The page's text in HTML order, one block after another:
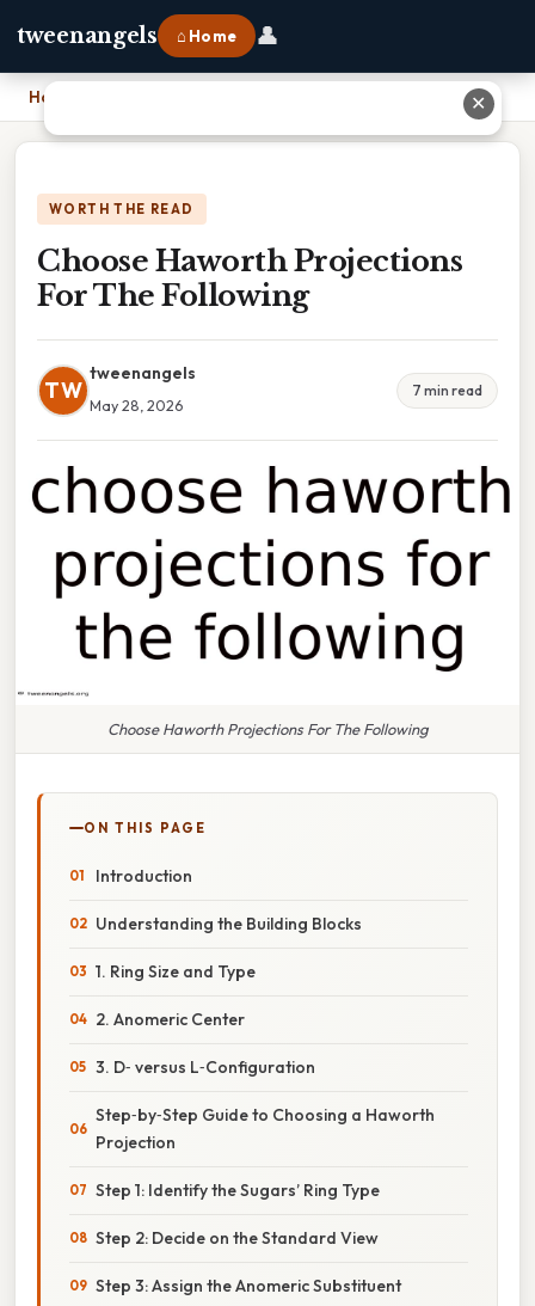
tweenangels ⌂ Home 👤
Home
WORTH THE READ
Choose Haworth Projections
For The Following
TW
tweenangels
May 28, 2026
7 min read
Choose Haworth Projections For The Following
ON THIS PAGE
Introduction
Understanding the Building Blocks
1. Ring Size and Type
2. Anomeric Center
3. D‑ versus L‑Configuration
Step‑by‑Step Guide to Choosing a Haworth
Projection
Step 1: Identify the Sugars’ Ring Type
Step 2: Decide on the Standard View
Step 3: Assign the Anomeric Substituent
✕